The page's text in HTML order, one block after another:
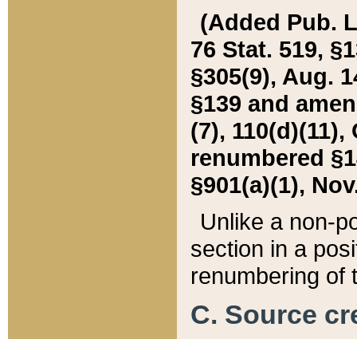
(Added Pub.
76 Stat. 519,
§305(9), Aug.
§139 and
(7), 110(d)(11),
renumbered
§901(a)(1),
Unlike a non-
section in a
renumbering of
C. Source